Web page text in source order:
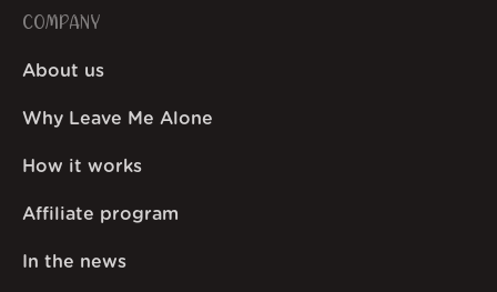
COMPANY
About us
Why Leave Me Alone
How it works
Affiliate program
In the news